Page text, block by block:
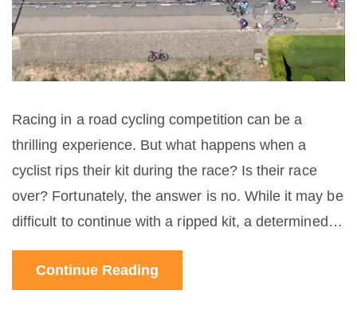
Racing in a road cycling competition can be a
thrilling experience. But what happens when a
cyclist rips their kit during the race? Is their race
over? Fortunately, the answer is no. While it may be
difficult to continue with a ripped kit, a determined
cyclist can still compete in the race. With a few
modifications, the cyclist can still finish the race and
Continue Reading